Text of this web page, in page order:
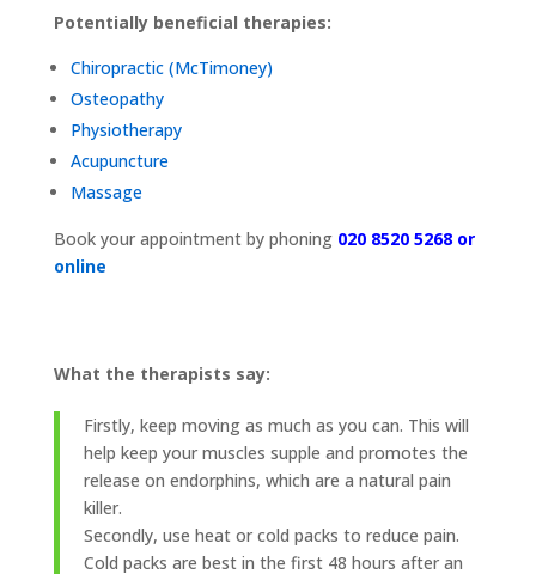
Potentially beneficial therapies:
Chiropractic (McTimoney)
Osteopathy
Physiotherapy
Acupuncture
Massage
Book your appointment by phoning 020 8520 5268 or
online
What the therapists say:
Firstly, keep moving as much as you can. This will
help keep your muscles supple and promotes the
release on endorphins, which are a natural pain
killer.
Secondly, use heat or cold packs to reduce pain.
Cold packs are best in the first 48 hours after an